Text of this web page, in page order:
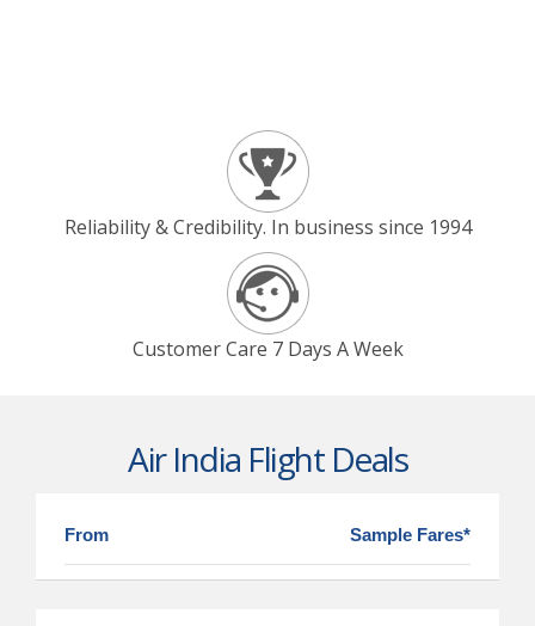
Reliability & Credibility. In business since 1994
Customer Care 7 Days A Week
Air India Flight Deals
From Sample Fares*